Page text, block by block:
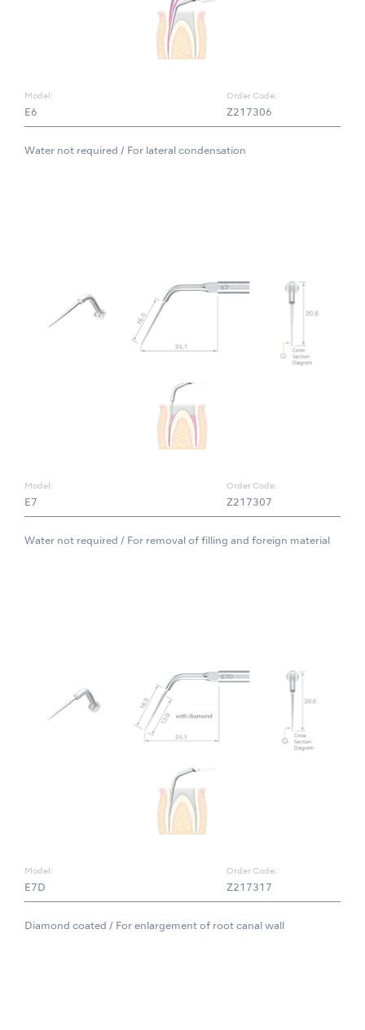
Model:
E6
Order Code:
Z217306
Water not required / For lateral condensation
Model:
E7
Order Code:
Z217307
Water not required / For removal of filling and foreign material
Model:
E7D
Order Code:
Z217317
Diamond coated / For enlargement of root canal wall